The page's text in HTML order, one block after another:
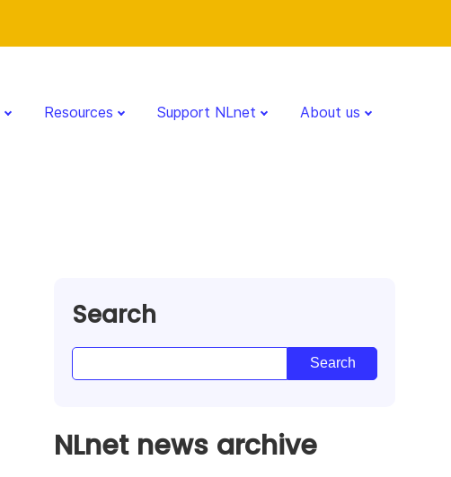
Resources Support NLnet About us
Search
NLnet news archive